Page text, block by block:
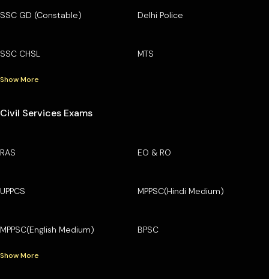
SSC GD (Constable) Delhi Police
SSC CHSL MTS
Show More
Civil Services Exams
RAS EO & RO
UPPCS MPPSC(Hindi Medium)
MPPSC(English Medium) BPSC
Show More